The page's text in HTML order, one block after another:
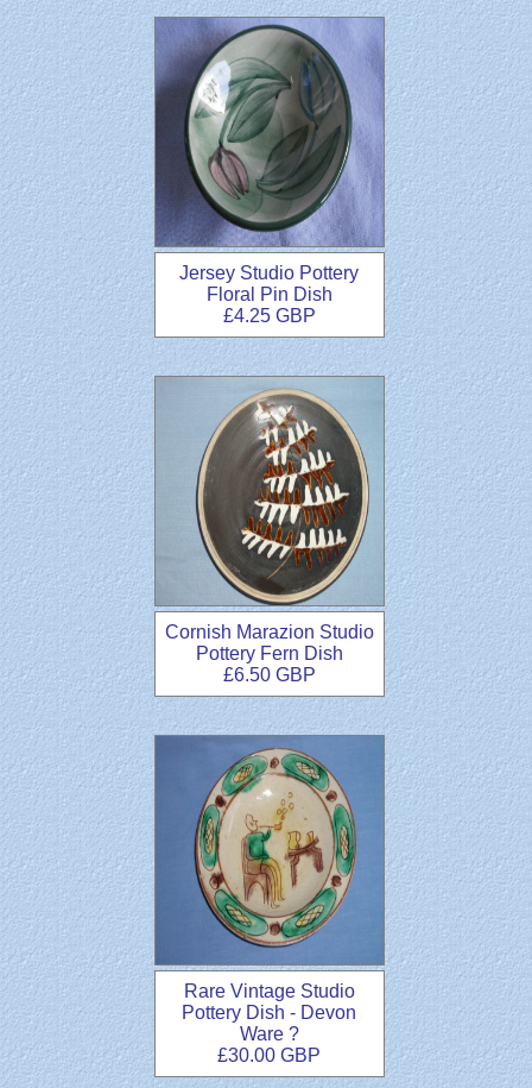
Jersey Studio Pottery
Floral Pin Dish
£4.25 GBP
Cornish Marazion Studio
Pottery Fern Dish
£6.50 GBP
Rare Vintage Studio
Pottery Dish - Devon
Ware ?
£30.00 GBP